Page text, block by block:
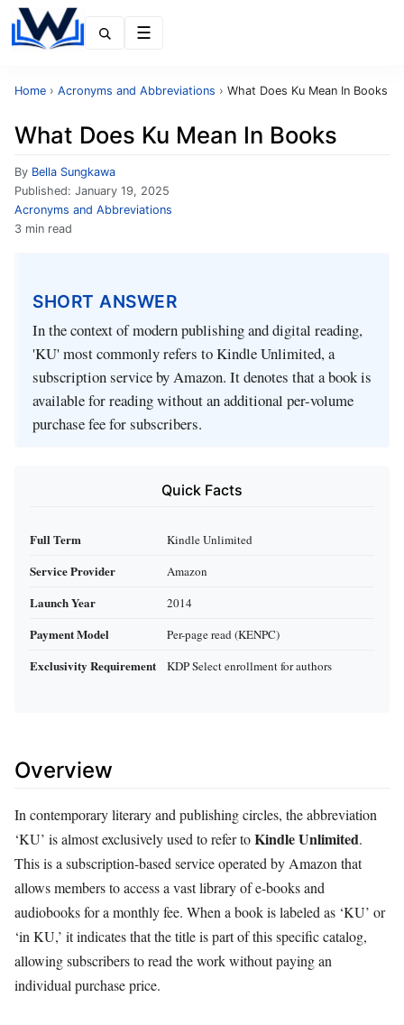
Home › Acronyms and Abbreviations › What Does Ku Mean In Books
What Does Ku Mean In Books
By Bella Sungkawa
Published: January 19, 2025
Acronyms and Abbreviations
3 min read
SHORT ANSWER
In the context of modern publishing and digital reading,
'KU' most commonly refers to Kindle Unlimited, a
subscription service by Amazon. It denotes that a book is
available for reading without an additional per-volume
purchase fee for subscribers.
Quick Facts
Full Term Kindle Unlimited
Service Provider Amazon
Launch Year 2014
Payment Model Per-page read (KENPC)
Exclusivity Requirement KDP Select enrollment for authors
Overview
In contemporary literary and publishing circles, the abbreviation
‘KU’ is almost exclusively used to refer toKindle Unlimited.
This is a subscription-based service operated by Amazon that
allows members to access a vast library of e-books and
audiobooks for a monthly fee. When a book is labeled as ‘KU’ or
‘in KU,’ it indicates that the title is part of this specific catalog,
allowing subscribers to read the work without paying an
individual purchase price.